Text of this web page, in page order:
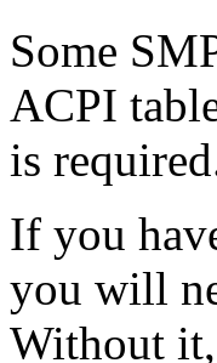
Some
ACPI
is
If you
you will
Without